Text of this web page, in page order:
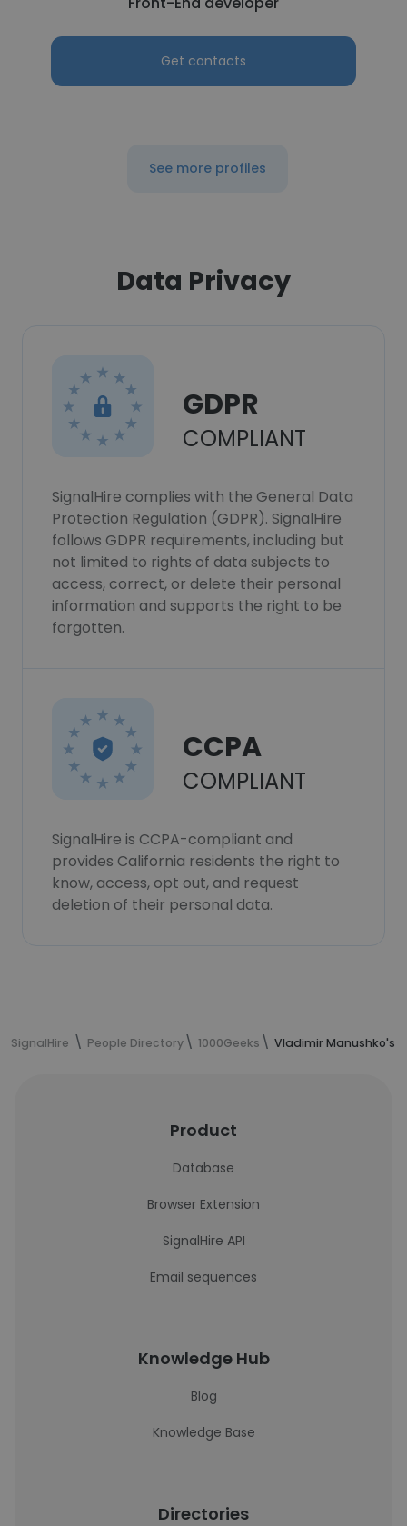
Get contacts
See more profiles
Data Privacy
GDPR
COMPLIANT
SignalHire complies with the General Data
Protection Regulation (GDPR). SignalHire
follows GDPR requirements, including but
not limited to rights of data subjects to
access, correct, or delete their personal
information and supports the right to be
forgotten.
CCPA
COMPLIANT
SignalHire is CCPA-compliant and
provides California residents the right to
know, access, opt out, and request
deletion of their personal data.
SignalHire People Directory 1000Geeks Vladimir Manushko's
Product
Database
Browser Extension
SignalHire API
Email sequences
Knowledge Hub
Blog
Knowledge Base
Directories